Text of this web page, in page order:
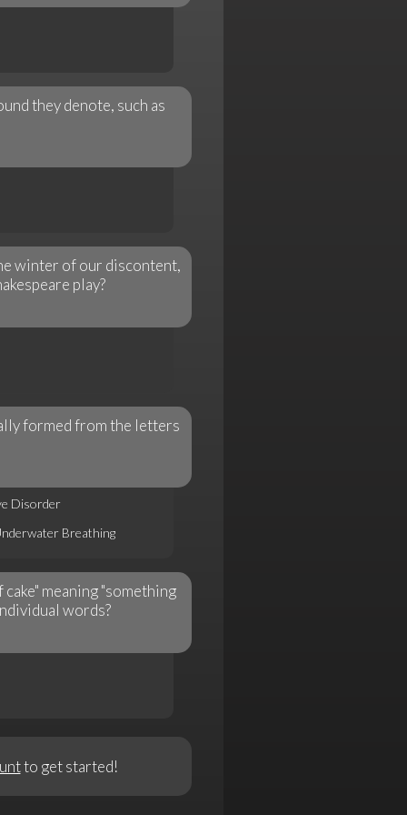
they denote, such as
winter of our discontent,
play?
formed from the letters
Disorder
Breathing
meaning "something
words?
to get started!